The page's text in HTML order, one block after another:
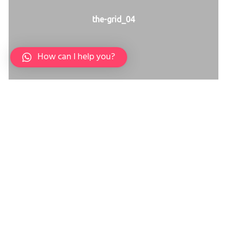
the-grid_04
How can I help you?